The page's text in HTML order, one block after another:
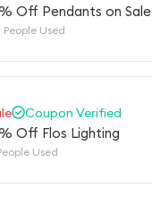
Off Pendants on Sale
People Used
Coupon Verified
Off Flos Lighting
Used